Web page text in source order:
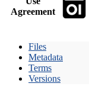
Agreement
Files
Metadata
Terms
Versions